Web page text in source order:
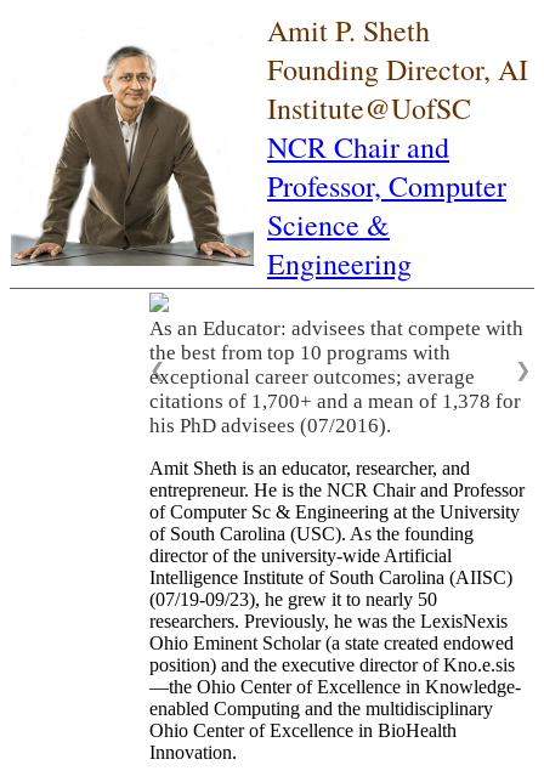
Amit P. Sheth
Founding Director, AI
Institute@UofSC
NCR Chair and
Professor, Computer
Science &
Engineering
As an Educator: advisees that compete with
the best from top 10 programs with
exceptional career outcomes; average
citations of 1,700+ and a mean of 1,378 for
his PhD advisees (07/2016).
❮ ❯
Amit Sheth is an educator, researcher, and
entrepreneur. He is the NCR Chair and Professor
of Computer Sc & Engineering at the University
of South Carolina (USC). As the founding
director of the university-wide Artificial
Intelligence Institute of South Carolina (AIISC)
(07/19-09/23), he grew it to nearly 50
researchers. Previously, he was the LexisNexis
Ohio Eminent Scholar (a state created endowed
position) and the executive director of Kno.e.sis
—the Ohio Center of Excellence in Knowledge-
enabled Computing and the multidisciplinary
Ohio Center of Excellence in BioHealth
Innovation.